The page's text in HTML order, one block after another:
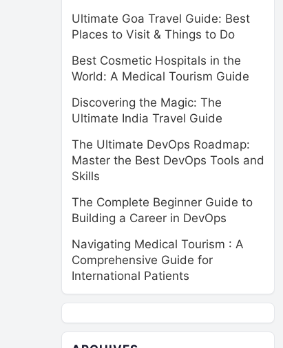
Ultimate Goa Travel Guide: Best
Places to Visit & Things to Do
Best Cosmetic Hospitals in the
World: A Medical Tourism Guide
Discovering the Magic: The
Ultimate India Travel Guide
The Ultimate DevOps Roadmap:
Master the Best DevOps Tools and
Skills
The Complete Beginner Guide to
Building a Career in DevOps
Navigating Medical Tourism : A
Comprehensive Guide for
International Patients